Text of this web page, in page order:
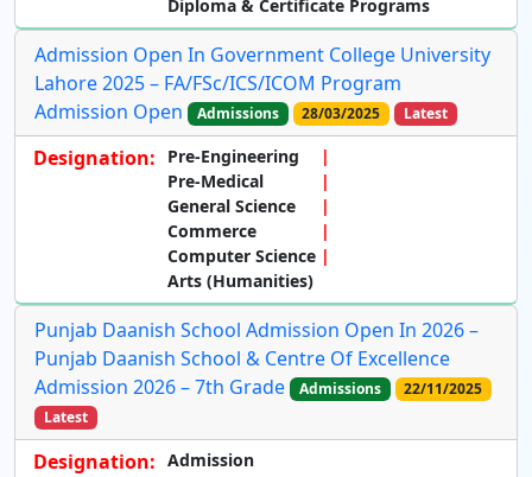
Diploma & Certificate Programs
Admission Open In Government College University
Lahore 2025 – FA/FSc/ICS/ICOM Program
Admission Open
Admissions 28/03/2025 Latest
Designation:
Pre-Engineering
Pre-Medical
General Science
Commerce
Computer Science
Arts (Humanities)
Punjab Daanish School Admission Open In 2026 –
Punjab Daanish School & Centre Of Excellence
Admission 2026 – 7th Grade
Admissions
22/11/2025
Latest
Designation: Admission